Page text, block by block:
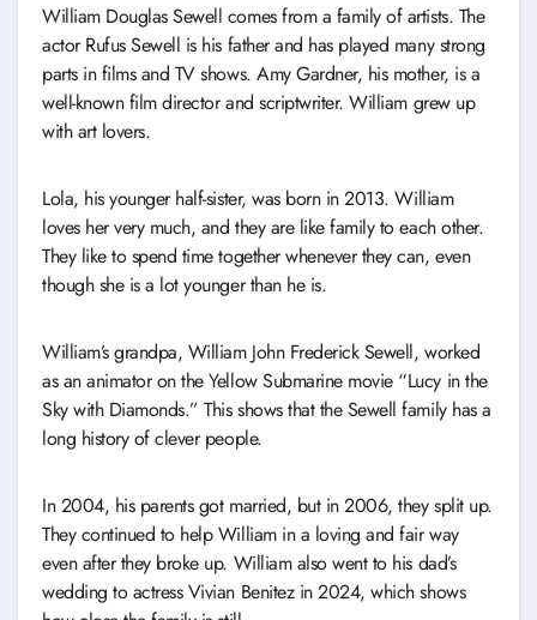
William Douglas Sewell comes from a family of artists. The
actor Rufus Sewell is his father and has played many strong
parts in films and TV shows. Amy Gardner, his mother, is a
well-known film director and scriptwriter. William grew up
with art lovers.
Lola, his younger half-sister, was born in 2013. William
loves her very much, and they are like family to each other.
They like to spend time together whenever they can, even
though she is a lot younger than he is.
William’s grandpa, William John Frederick Sewell, worked
as an animator on the Yellow Submarine movie “Lucy in the
Sky with Diamonds.” This shows that the Sewell family has a
long history of clever people.
In 2004, his parents got married, but in 2006, they split up.
They continued to help William in a loving and fair way
even after they broke up. William also went to his dad’s
wedding to actress Vivian Benitez in 2024, which shows